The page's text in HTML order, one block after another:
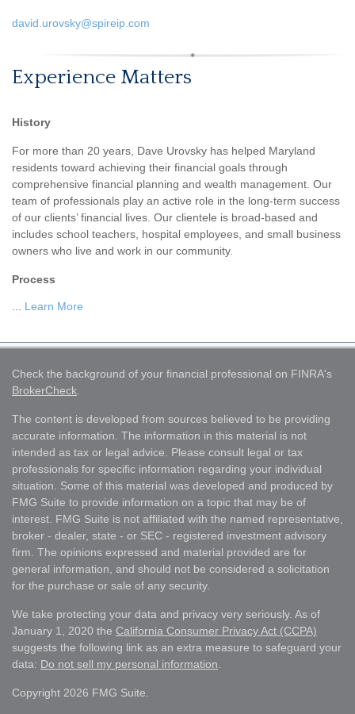
david.urovsky@spireip.com
Experience Matters
History
For more than 20 years, Dave Urovsky has helped Maryland
residents toward achieving their financial goals through
comprehensive financial planning and wealth management. Our
team of professionals play an active role in the long-term success
of our clients’ financial lives. Our clientele is broad-based and
includes school teachers, hospital employees, and small business
owners who live and work in our community.
Process
Learn More
Check the background of your financial professional on FINRA's
BrokerCheck
The content is developed from sources believed to be providing
accurate information. The information in this material is not
intended as tax or legal advice. Please consult legal or tax
professionals for specific information regarding your individual
situation. Some of this material was developed and produced by
FMG Suite to provide information on a topic that may be of
interest. FMG Suite is not affiliated with the named representative,
broker - dealer, state - or SEC - registered investment advisory
firm. The opinions expressed and material provided are for
general information, and should not be considered a solicitation
for the purchase or sale of any security.
We take protecting your data and privacy very seriously. As of
January 1, 2020 the California Consumer Privacy Act (CCPA)
suggests the following link as an extra measure to safeguard your
data: Do not sell my personal information
Copyright 2026 FMG Suite.